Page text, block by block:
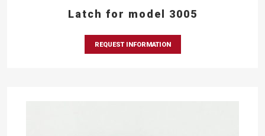
Latch for model 3005
REQUEST INFORMATION